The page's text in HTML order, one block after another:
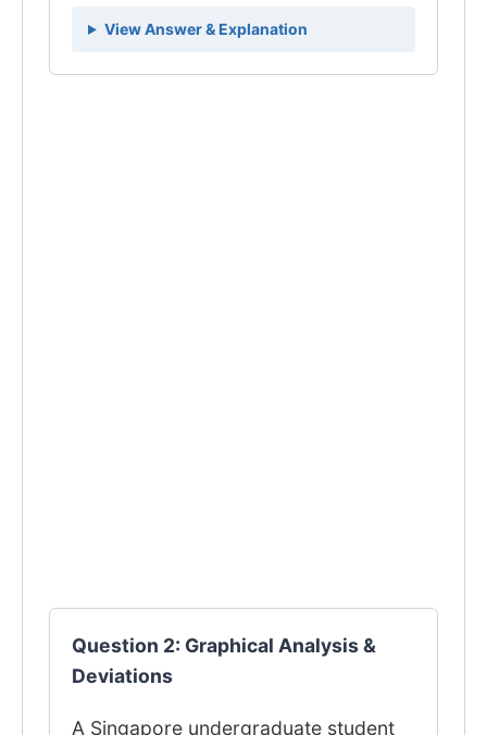
View Answer & Explanation
Question 2: Graphical Analysis &
Deviations
A Singapore undergraduate student